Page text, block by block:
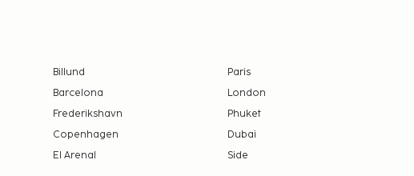
Billund
Paris
Barcelona
London
Frederikshavn
Phuket
Copenhagen
Dubai
El Arenal Side